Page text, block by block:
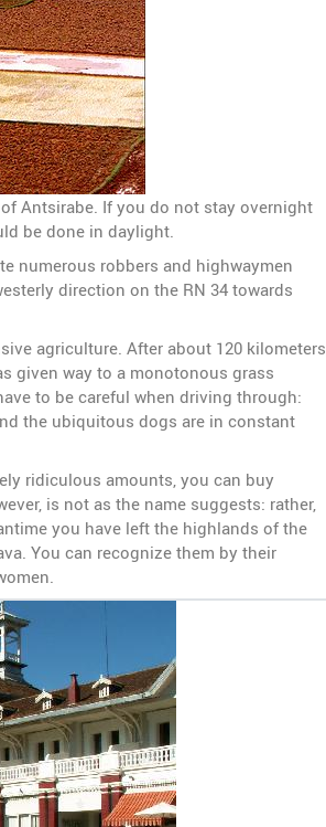
Antsirabe. If you do not stay overnight
be done in daylight.
numerous robbers and highwaymen
direction on the RN 34 towards
agriculture. After about 120 kilometers
given way to a monotonous grass
to be careful when driving through:
the ubiquitous dogs are in constant
ridiculous amounts, you can buy
is not as the name suggests: rather,
you have left the highlands of the
You can recognize them by their